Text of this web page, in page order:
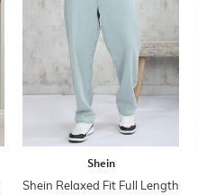
Shein
Shein Relaxed Fit Full Length